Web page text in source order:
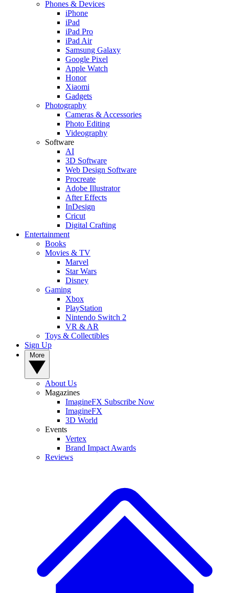
Phones & Devices
iPhone
iPad
iPad Pro
iPad Air
Samsung Galaxy
Google Pixel
Apple Watch
Honor
Xiaomi
Gadgets
Photography
Cameras & Accessories
Photo Editing
Videography
Software
AI
3D Software
Web Design Software
Procreate
Adobe Illustrator
After Effects
InDesign
Cricut
Digital Crafting
Entertainment
Books
Movies & TV
Marvel
Star Wars
Disney
Gaming
Xbox
PlayStation
Nintendo Switch 2
VR & AR
Toys & Collectibles
Sign Up
About Us
Magazines
ImagineFX Subscribe Now
ImagineFX
3D World
Events
Vertex
Brand Impact Awards
Reviews